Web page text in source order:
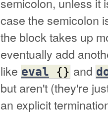
case the semicolon
the block takes up
eventually add
like eval {} and
but aren't (they're
an explicit